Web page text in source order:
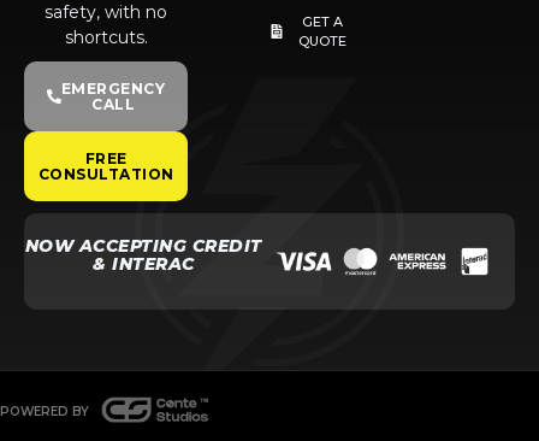
safety, with no
shortcuts.
EMERGENCY
CALL
FREE
CONSULTATION
GET A
QUOTE
NOW ACCEPTING CREDIT
& INTERAC
POWERED BY